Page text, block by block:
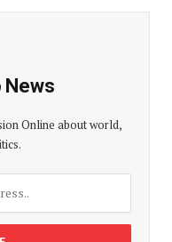
News
Online about world,